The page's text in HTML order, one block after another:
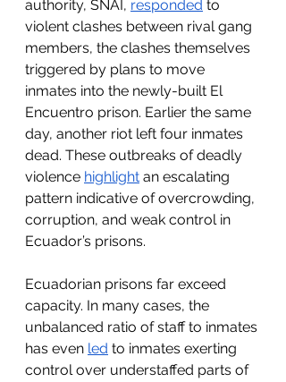
authority, SNAI, responded to
violent clashes between rival gang
members, the clashes themselves
triggered by plans to move
inmates into the newly-built El
Encuentro prison. Earlier the same
day, another riot left four inmates
dead. These outbreaks of deadly
violence highlight an escalating
pattern indicative of overcrowding,
corruption, and weak control in
Ecuador’s prisons.
Ecuadorian prisons far exceed
capacity. In many cases, the
unbalanced ratio of staff to inmates
has even led to inmates exerting
control over understaffed parts of